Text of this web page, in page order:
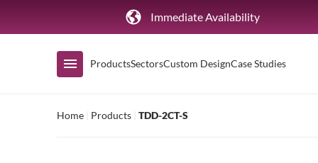
Immediate Availability
ProductsSectorsCustom DesignCase Studies
Home Products TDD-2CT-S